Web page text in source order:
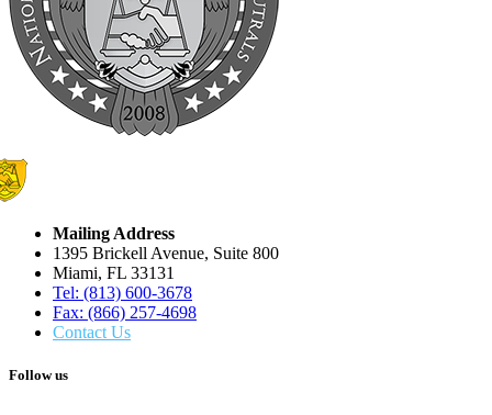
Mailing Address
1395 Brickell Avenue, Suite 800
Miami, FL 33131
Tel: (813) 600-3678
Fax: (866) 257-4698
Contact Us
Follow us